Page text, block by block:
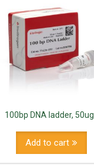
100bp DNA ladder, 50ug
Add to cart